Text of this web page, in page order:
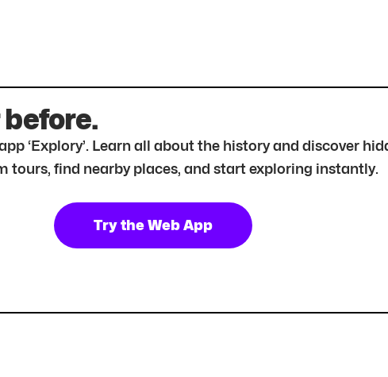
‘Explory’. Learn all about the history and discover
find nearby places, and start exploring instantly.
Try the Web App